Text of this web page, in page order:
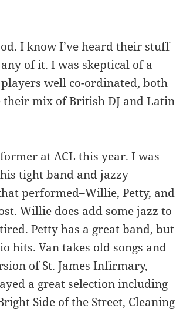
I know I’ve heard their stuff
of it. I was skeptical of a
well co-ordinated, both
their mix of British DJ and Latin
at ACL this year. I was
tight band and jazzy
performed–Willie, Petty, and
Willie does add some jazz to
Petty has a great band, but
hits. Van takes old songs and
of St. James Infirmary,
a great selection including
Side of the Street, Cleaning